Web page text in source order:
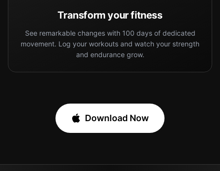
Transform your fitness
See remarkable changes with 100 days of dedicated
movement. Log your workouts and watch your strength
and endurance grow.
Download Now